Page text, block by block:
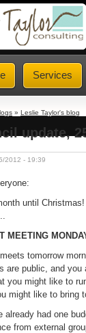
Services
» Leslie Taylor's blog
update,
2012 - 19:39
until
MEETING
tomorrow
are public, and
you might like to
might like to bring
already had one
from external